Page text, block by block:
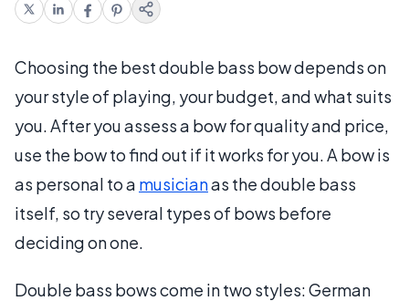
Choosing the best double bass bow depends on
your style of playing, your budget, and what suits
you. After you assess a bow for quality and price,
use the bow to find out if it works for you. A bow is
as personal to a musicianas the double bass
itself, so try several types of bows before
deciding on one.
Double bass bows come in two styles: German